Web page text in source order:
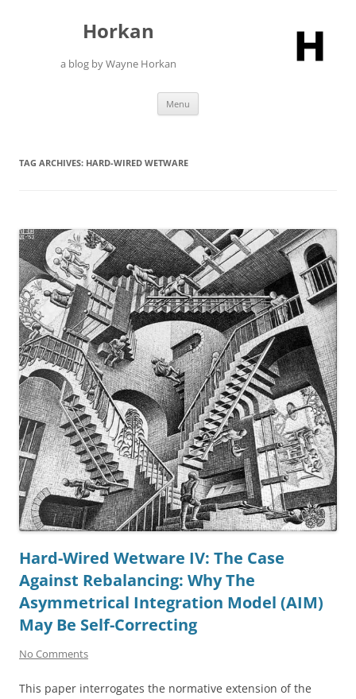
Horkan
a blog by Wayne Horkan
Menu
TAG ARCHIVES: HARD-WIRED WETWARE
Hard-Wired Wetware IV: The Case
Against Rebalancing: Why The
Asymmetrical Integration Model (AIM)
May Be Self-Correcting
No Comments
This paper interrogates the normative extension of the